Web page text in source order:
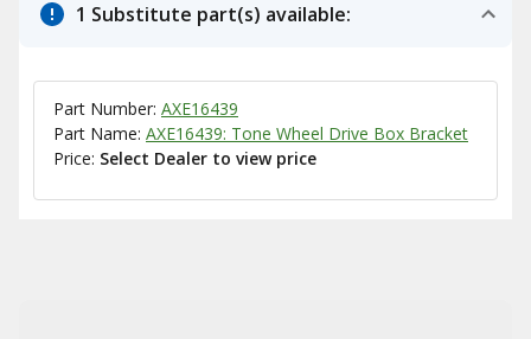
1 Substitute part(s) available:
Part Number: AXE16439
Part Name: AXE16439: Tone Wheel Drive Box Bracket
Price: Select Dealer to view price